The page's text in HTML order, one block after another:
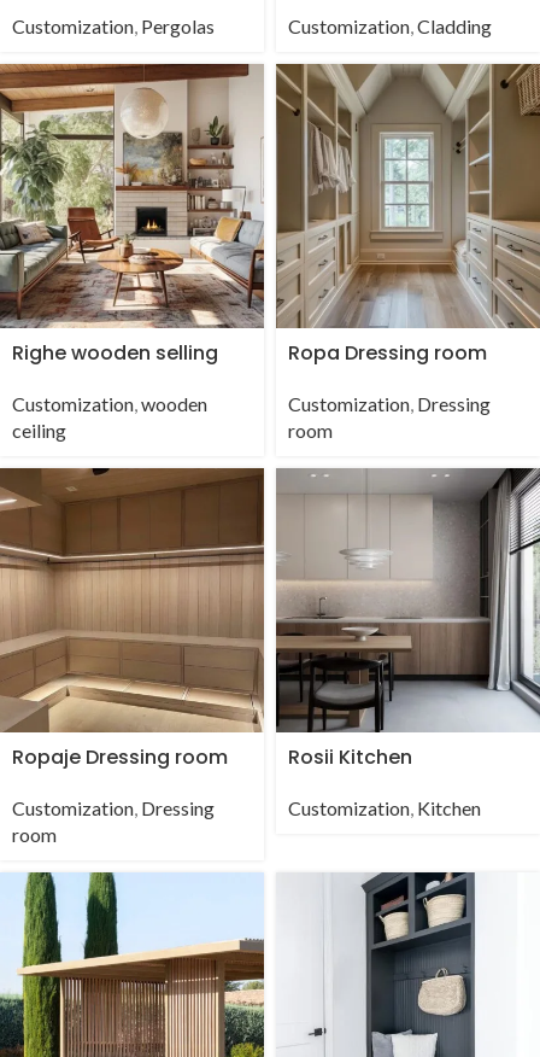
Customization, Pergolas Customization,Cladding
Righe wooden selling
Customization,wooden
ceiling
Ropa Dressing room
Customization, Dressing
room
Ropaje Dressing room
Customization, Dressing
room
Rosii Kitchen
Customization, Kitchen